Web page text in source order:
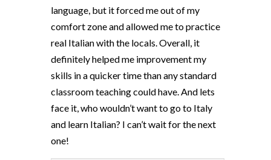
language, but it forced me out of my
comfort zone and allowed me to practice
real Italian with the locals. Overall, it
definitely helped me improvement my
skills in a quicker time than any standard
classroom teaching could have. And lets
face it, who wouldn’t want to go to Italy
and learn Italian? I can’t wait for the next
one!